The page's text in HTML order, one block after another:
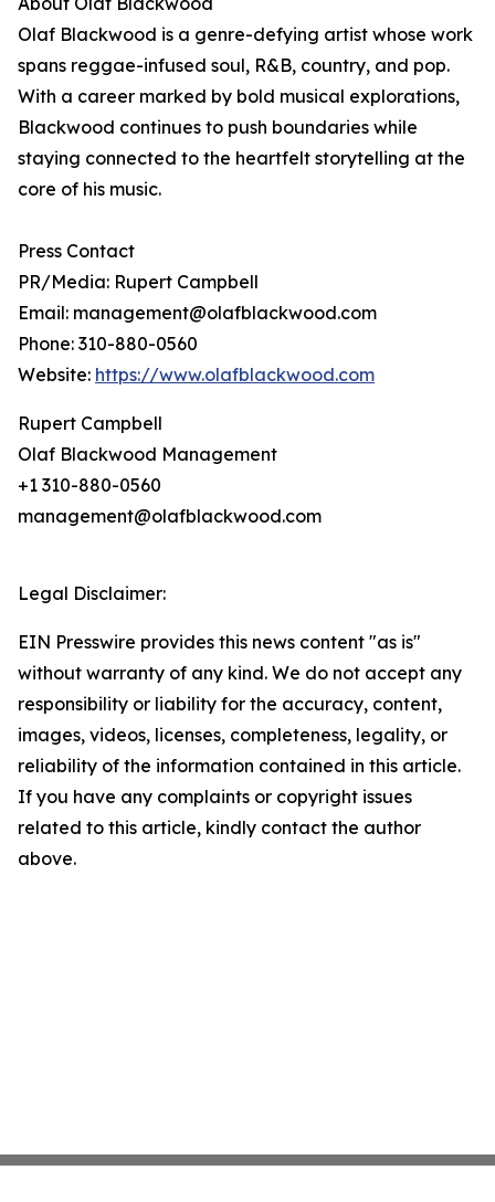
Olaf Blackwood is a genre-defying artist whose work
spans reggae-infused soul, R&B, country, and pop.
With a career marked by bold musical explorations,
Blackwood continues to push boundaries while
staying connected to the heartfelt storytelling at the
core of his music.
Press Contact
PR/Media: Rupert Campbell
Email: management@olafblackwood.com
Phone: 310-880-0560
Website: https://www.olafblackwood.com
Rupert Campbell
Olaf Blackwood Management
+1 310-880-0560
management@olafblackwood.com
Legal Disclaimer:
EIN Presswire provides this news content "as is"
without warranty of any kind. We do not accept any
responsibility or liability for the accuracy, content,
images, videos, licenses, completeness, legality, or
reliability of the information contained in this article.
If you have any complaints or copyright issues
related to this article, kindly contact the author
above.